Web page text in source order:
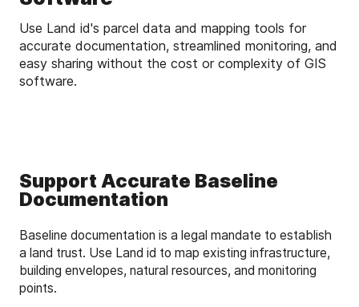
Use Land id's parcel data and mapping tools for
accurate documentation, streamlined monitoring, and
easy sharing without the cost or complexity of GIS
software.
Support Accurate Baseline
Documentation
Baseline documentation is a legal mandate to establish
a land trust. Use Land id to map existing infrastructure,
building envelopes, natural resources, and monitoring
points.